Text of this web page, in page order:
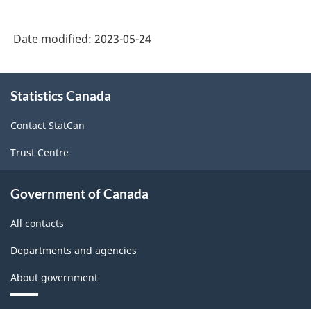
Date modified: 2023-05-24
this
Statistics Canada
Contact StatCan
Trust Centre
Government of Canada
All contacts
Departments and agencies
About government